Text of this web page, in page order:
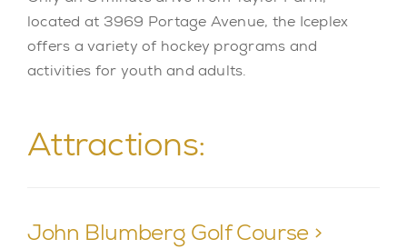
located at 3969 Portage Avenue, the Iceplex
offers a variety of hockey programs and
activities for youth and adults.
Attractions:
John Blumberg Golf Course >